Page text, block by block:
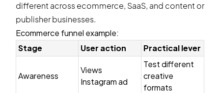
different across ecommerce, SaaS, and content or
publisher businesses.
Ecommerce funnel example:
Stage
User action Practical lever
Awareness
Views
Instagram ad
Test different
creative
formats